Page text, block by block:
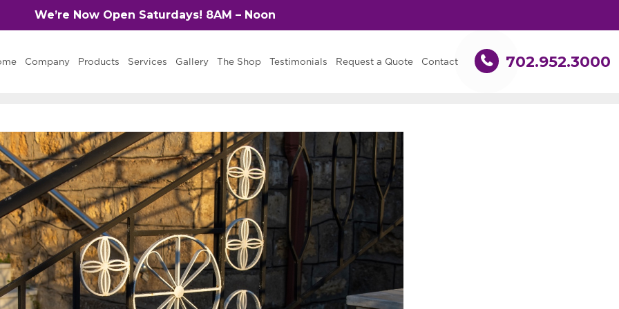
Company Products Services Gallery The Shop Testimonials Request a Quote Contact 702.952.3000
We’re Now Open Saturdays! 8AM – Noon